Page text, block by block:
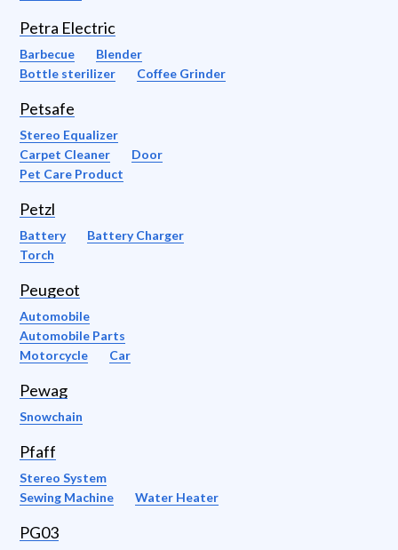
Petra Electric
Barbecue
Blender
Bottle sterilizer
Coffee Grinder
Petsafe
Stereo Equalizer
Carpet Cleaner
Door
Pet Care Product
Petzl
Battery
Battery Charger
Torch
Peugeot
Automobile
Automobile Parts
Motorcycle
Car
Pewag
Snowchain
Pfaff
Stereo System
Sewing Machine
Water Heater
PG03